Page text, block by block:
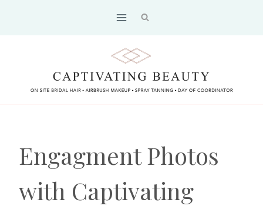
Engagment Photos
with Captivating